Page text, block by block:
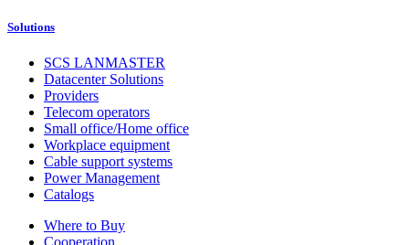
Solutions
SCS LANMASTER
Datacenter Solutions
Providers
Telecom operators
Small office/Home office
Workplace equipment
Cable support systems
Power Management
Catalogs
Where to Buy
Cooperation